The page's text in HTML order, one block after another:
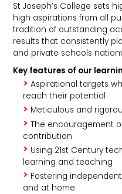
St Joseph’s College sets
high aspirations from all
tradition of outstanding
results that consistently
and private schools
Key features of our
Aspirational targets
reach their potential
Meticulous and
The encouragement
contribution
Using 21st Century
learning and teaching
Fostering
and at home